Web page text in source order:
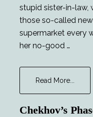
stupid sister-in-law,
those so-called
supermarket every
her no-good …
Read More...
Chekhov’s